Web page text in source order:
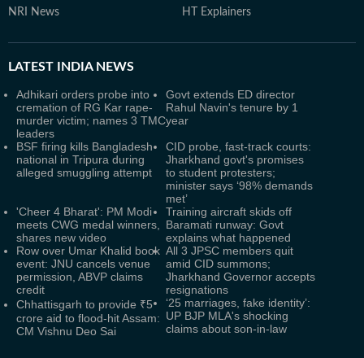
NRI News HT Explainers
LATEST INDIA NEWS
Adhikari orders probe into
cremation of RG Kar rape-
murder victim; names 3 TMC
leaders
Govt extends ED director
Rahul Navin's tenure by 1
year
BSF firing kills Bangladesh
national in Tripura during
alleged smuggling attempt
CID probe, fast-track courts:
Jharkhand govt's promises
to student protesters;
minister says ‘98% demands
met’
'Cheer 4 Bharat': PM Modi
meets CWG medal winners,
shares new video
Training aircraft skids off
Baramati runway: Govt
explains what happened
Row over Umar Khalid book
event: JNU cancels venue
permission, ABVP claims
credit
All 3 JPSC members quit
amid CID summons;
Jharkhand Governor accepts
resignations
Chhattisgarh to provide ₹5
crore aid to flood-hit Assam:
CM Vishnu Deo Sai
‘25 marriages, fake identity’:
UP BJP MLA's shocking
claims about son-in-law